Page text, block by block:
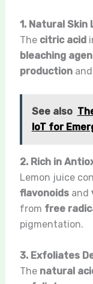
1. Natural
The citric acid
bleaching
productionand
See also
IoT for
2. Rich in
Lemon juice
flavonoidsand
from free
pigmentation.
3. Exfoliates
The natural